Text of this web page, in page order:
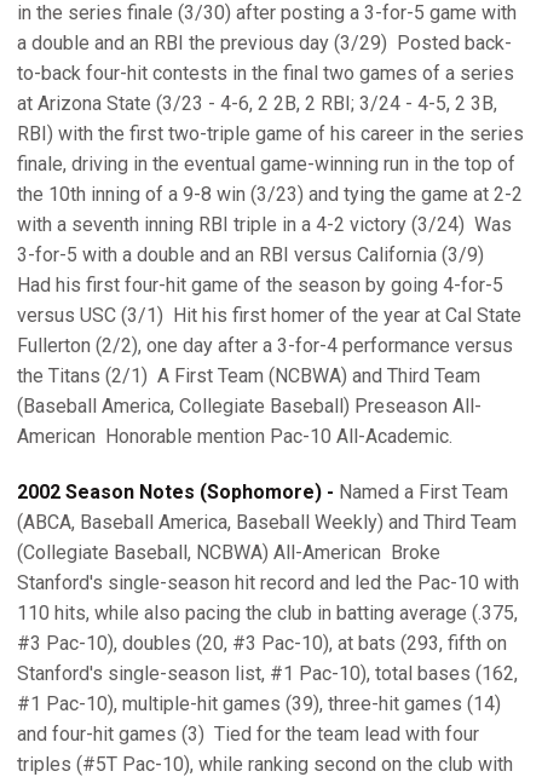
in the series finale (3/30) after posting a 3-for-5 game with
a double and an RBI the previous day (3/29)  Posted back-
to-back four-hit contests in the final two games of a series
at Arizona State (3/23 - 4-6, 2 2B, 2 RBI; 3/24 - 4-5, 2 3B,
RBI) with the first two-triple game of his career in the series
finale, driving in the eventual game-winning run in the top of
the 10th inning of a 9-8 win (3/23) and tying the game at 2-2
with a seventh inning RBI triple in a 4-2 victory (3/24)  Was
3-for-5 with a double and an RBI versus California (3/9) 
Had his first four-hit game of the season by going 4-for-5
versus USC (3/1)  Hit his first homer of the year at Cal State
Fullerton (2/2), one day after a 3-for-4 performance versus
the Titans (2/1)  A First Team (NCBWA) and Third Team
(Baseball America, Collegiate Baseball) Preseason All-
American  Honorable mention Pac-10 All-Academic.
2002 Season Notes (Sophomore) - Named a First Team
(ABCA, Baseball America, Baseball Weekly) and Third Team
(Collegiate Baseball, NCBWA) All-American  Broke
Stanford's single-season hit record and led the Pac-10 with
110 hits, while also pacing the club in batting average (.375,
#3 Pac-10), doubles (20, #3 Pac-10), at bats (293, fifth on
Stanford's single-season list, #1 Pac-10), total bases (162,
#1 Pac-10), multiple-hit games (39), three-hit games (14)
and four-hit games (3)  Tied for the team lead with four
triples (#5T Pac-10), while ranking second on the club with